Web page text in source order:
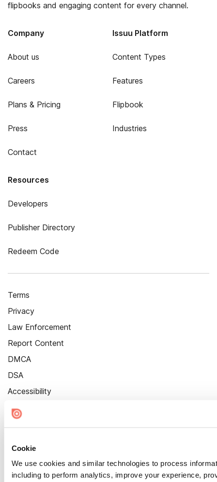
Cookie
We use cookies and similar technologies to process
including to perform analytics, improve your experience,
flipbooks and engaging content for every channel.
Company
About us
Careers
Plans & Pricing
Press
Contact
Issuu Platform
Content Types
Features
Flipbook
Industries
Resources
Developers
Publisher Directory
Redeem Code
Terms
Privacy
Law Enforcement
Report Content
DMCA
DSA
Accessibility
Cookie Settings